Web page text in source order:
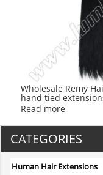
Wholesale Remy
hand tied
Read more
CATEGORIES
Human Hair Extensions